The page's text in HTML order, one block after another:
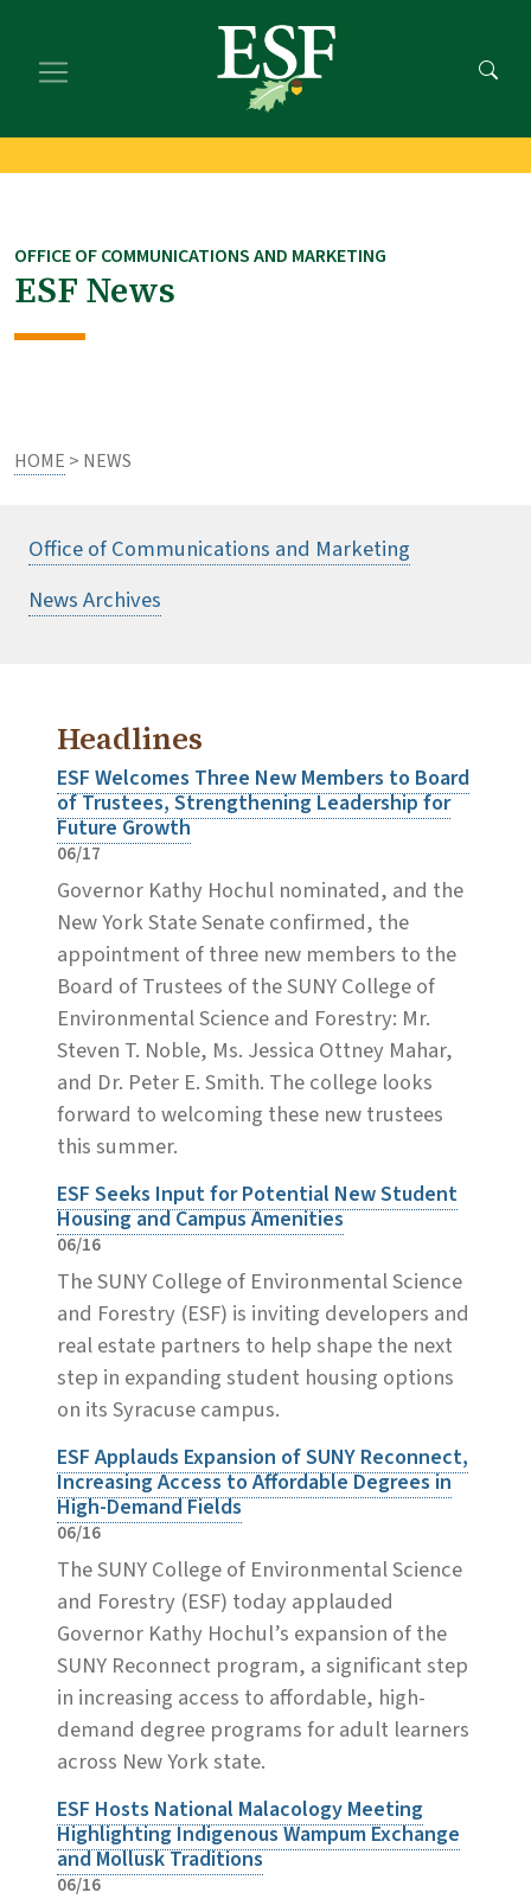
main
footer
OFFICE OF COMMUNICATIONS AND MARKETING
ESF News
HOME > NEWS
Office of Communications and Marketing
News Archives
Headlines
ESF Welcomes Three New Members to Board
of Trustees, Strengthening Leadership for
Future Growth
06/17
Governor Kathy Hochul nominated, and the
New York State Senate confirmed, the
appointment of three new members to the
Board of Trustees of the SUNY College of
Environmental Science and Forestry: Mr.
Steven T. Noble, Ms. Jessica Ottney Mahar,
and Dr. Peter E. Smith. The college looks
forward to welcoming these new trustees
this summer.
ESF Seeks Input for Potential New Student
Housing and Campus Amenities
06/16
The SUNY College of Environmental Science
and Forestry (ESF) is inviting developers and
real estate partners to help shape the next
step in expanding student housing options
on its Syracuse campus.
ESF Applauds Expansion of SUNY Reconnect,
Increasing Access to Affordable Degrees in
High-Demand Fields
06/16
The SUNY College of Environmental Science
and Forestry (ESF) today applauded
Governor Kathy Hochul’s expansion of the
SUNY Reconnect program, a significant step
in increasing access to affordable, high-
demand degree programs for adult learners
across New York state.
ESF Hosts National Malacology Meeting
Highlighting Indigenous Wampum Exchange
and Mollusk Traditions
06/16